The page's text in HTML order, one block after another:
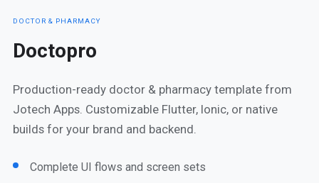
DOCTOR & PHARMACY
Doctopro
Production-ready doctor & pharmacy template from
Jotech Apps. Customizable Flutter, Ionic, or native
builds for your brand and backend.
Complete UI flows and screen sets